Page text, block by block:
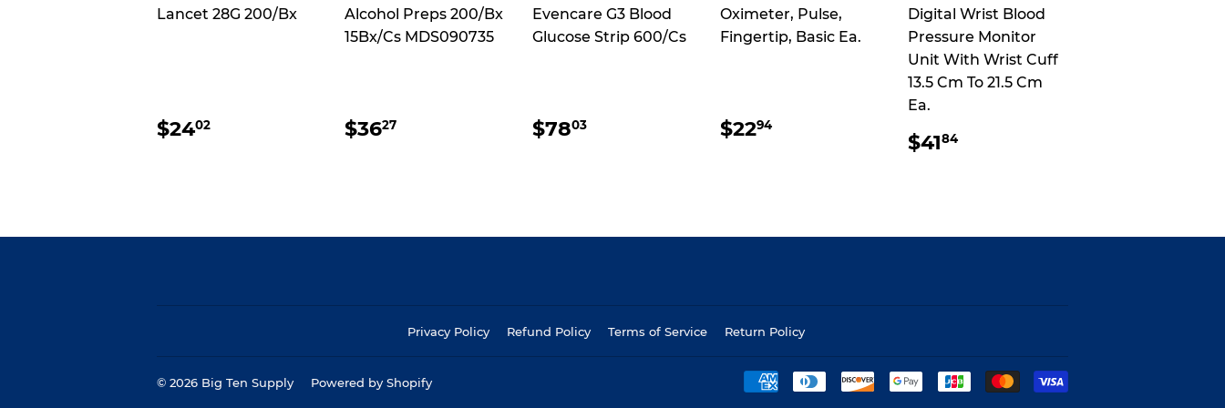
Lancet 28G 200/Bx
REGULAR
PRICE
$2402
Alcohol Preps 200/Bx
15Bx/Cs MDS090735
REGULAR
PRICE
$3627
Evencare G3 Blood
Glucose Strip 600/Cs
REGULAR
PRICE
$7803
Oximeter, Pulse,
Fingertip, Basic Ea.
REGULAR
PRICE
$2294
Digital Wrist Blood
Pressure Monitor
Unit With Wrist Cuff
13.5 Cm To 21.5 Cm
Ea.
REGULAR
PRICE
$4184
Privacy Policy Refund Policy Terms of Service Return Policy
© 2026 Big Ten Supply Powered by Shopify